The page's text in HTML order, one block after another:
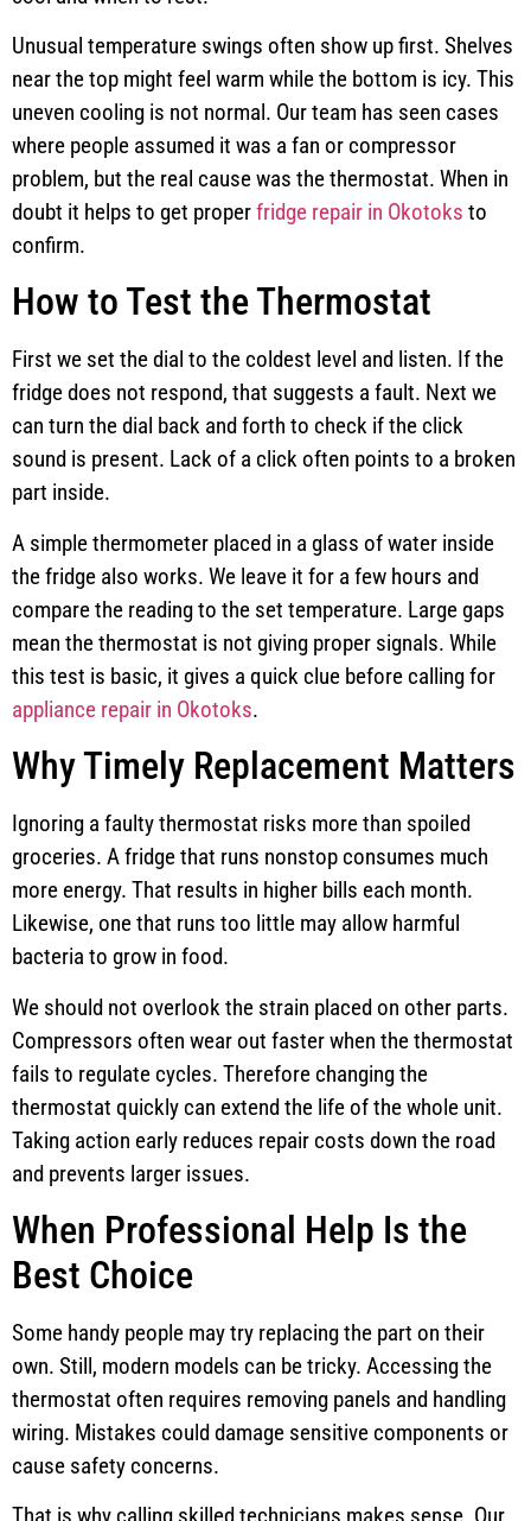
Unusual temperature swings often show up first. Shelves
near the top might feel warm while the bottom is icy. This
uneven cooling is not normal. Our team has seen cases
where people assumed it was a fan or compressor
problem, but the real cause was the thermostat. When in
doubt it helps to get properfridge repair in Okotoks to
confirm.
How to Test the Thermostat
First we set the dial to the coldest level and listen. If the
fridge does not respond, that suggests a fault. Next we
can turn the dial back and forth to check if the click
sound is present. Lack of a click often points to a broken
part inside.
A simple thermometer placed in a glass of water inside
the fridge also works. We leave it for a few hours and
compare the reading to the set temperature. Large gaps
mean the thermostat is not giving proper signals. While
this test is basic, it gives a quick clue before calling for
appliance repair in Okotoks.
Why Timely Replacement Matters
Ignoring a faulty thermostat risks more than spoiled
groceries. A fridge that runs nonstop consumes much
more energy. That results in higher bills each month.
Likewise, one that runs too little may allow harmful
bacteria to grow in food.
We should not overlook the strain placed on other parts.
Compressors often wear out faster when the thermostat
fails to regulate cycles. Therefore changing the
thermostat quickly can extend the life of the whole unit.
Taking action early reduces repair costs down the road
and prevents larger issues.
When Professional Help Is the
Best Choice
Some handy people may try replacing the part on their
own. Still, modern models can be tricky. Accessing the
thermostat often requires removing panels and handling
wiring. Mistakes could damage sensitive components or
cause safety concerns.